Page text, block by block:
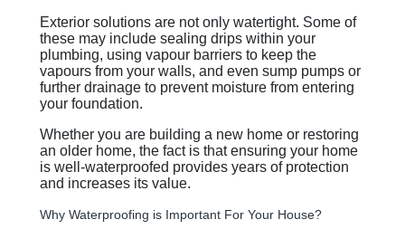
Exterior solutions are not only watertight. Some of
these may include sealing drips within your
plumbing, using vapour barriers to keep the
vapours from your walls, and even sump pumps or
further drainage to prevent moisture from entering
your foundation.
Whether you are building a new home or restoring
an older home, the fact is that ensuring your home
is well-waterproofed provides years of protection
and increases its value.
Why Waterproofing is Important For Your House?